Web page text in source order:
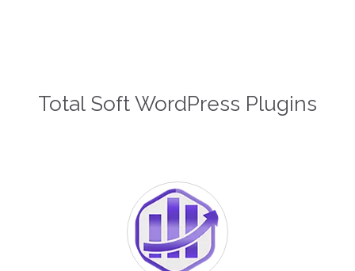
Total Soft WordPress Plugins